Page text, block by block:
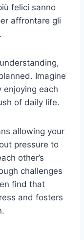
felici sanno
affrontare gli
Imagine
enjoying each
of daily life.
allowing your
pressure to
other’s
challenges
find that
and fosters